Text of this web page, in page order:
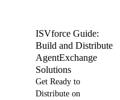
ISVforce Guide:
Build and Distribute
AgentExchange
Solutions
Get Ready to
Distribute on